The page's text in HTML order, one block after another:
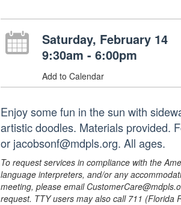
Saturday, February 14
9:30am - 6:00pm
Add to Calendar
Enjoy some fun in the sun with
artistic doodles. Materials provided.
or jacobsonf@mdpls.org. All ages.
To request services in compliance with the
language interpreters, and/or any
meeting, please email
request. TTY users may also call 711 (Florida